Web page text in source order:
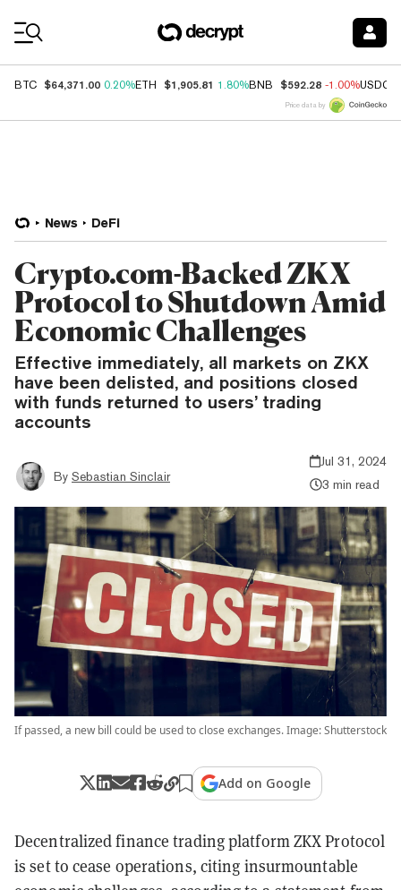
BTC $64,371.00 0.20%ETH $1,905.81 1.80%BNB $592.28 -1.00%USDC
Price data by
News DeFi
Crypto.com-Backed ZKX
Protocol to Shutdown Amid
Economic Challenges
Effective immediately, all markets on ZKX
have been delisted, and positions closed
with funds returned to users’ trading
accounts
By Sebastian Sinclair
Jul 31, 2024
3 min read
If passed, a new bill could be used to close exchanges. Image: Shutterstock
Add on Google
Decentralized finance trading platform ZKX Protocol
is set to cease operations, citing insurmountable